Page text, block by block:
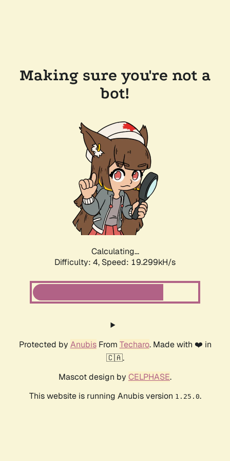
Making sure you're not a
bot!
Calculating...
Difficulty: 4, Speed: 19.299kH/s
Protected by AnubisFrom Techaro. Made with ❤️ in
🇨🇦.
Mascot design by CELPHASE.
This website is running Anubis version 1.25.0.